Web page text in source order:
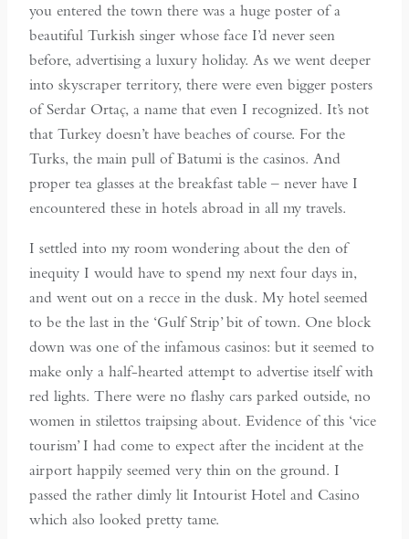
you entered the town there was a huge poster of a
beautiful Turkish singer whose face I’d never seen
before, advertising a luxury holiday. As we went deeper
into skyscraper territory, there were even bigger posters
of Serdar Ortaç, a name that even I recognized. It’s not
that Turkey doesn’t have beaches of course. For the
Turks, the main pull of Batumi is the casinos. And
proper tea glasses at the breakfast table – never have I
encountered these in hotels abroad in all my travels.
I settled into my room wondering about the den of
inequity I would have to spend my next four days in,
and went out on a recce in the dusk. My hotel seemed
to be the last in the ‘Gulf Strip’ bit of town. One block
down was one of the infamous casinos: but it seemed to
make only a half-hearted attempt to advertise itself with
red lights. There were no flashy cars parked outside, no
women in stilettos traipsing about. Evidence of this ‘vice
tourism’ I had come to expect after the incident at the
airport happily seemed very thin on the ground. I
passed the rather dimly lit Intourist Hotel and Casino
which also looked pretty tame.